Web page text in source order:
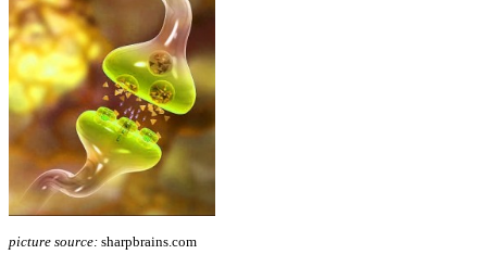
picture source: sharpbrains.com